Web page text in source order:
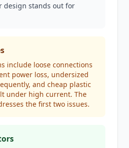
design stands out for
include loose connections
power loss, undersized
and cheap plastic
under high current. The
the first two issues.